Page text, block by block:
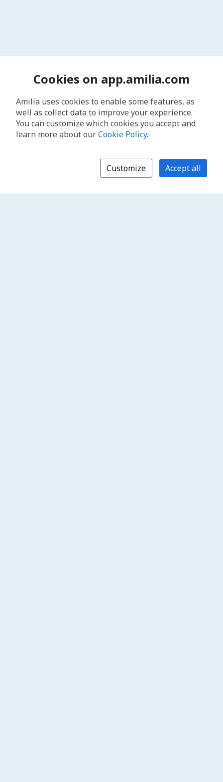
Cookies on app.amilia.com
Amilia uses cookies to enable some features, as
well as collect data to improve your experience.
You can customize which cookies you accept and
learn more about ourCookie Policy.
Customize Accept all